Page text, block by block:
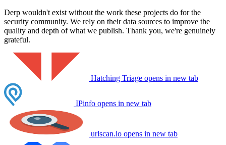
Derp wouldn't exist without the work these projects do for the
security community. We rely on their data sources to improve the
quality and depth of what we publish. Thank you, we're genuinely
grateful.
Hatching Triage opens in new tab
IPinfo opens in new tab
urlscan.io opens in new tab